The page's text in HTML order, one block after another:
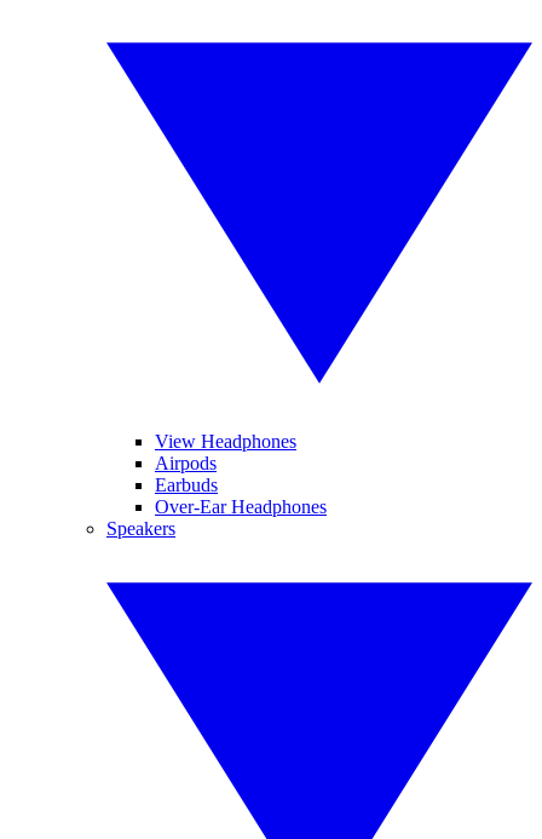
View Headphones
Airpods
Earbuds
Over-Ear Headphones
Speakers